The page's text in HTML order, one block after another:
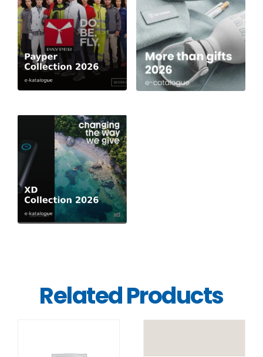
Related Products